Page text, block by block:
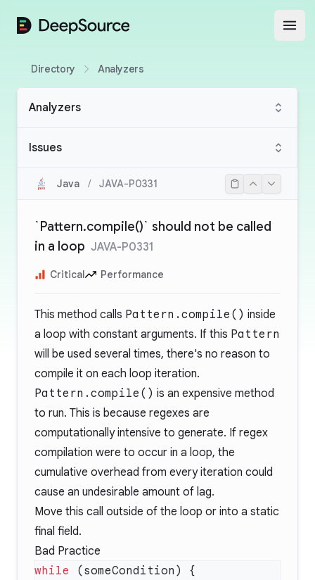
DeepSource
Directory Analyzers
Analyzers
Issues
Java / JAVA-P0331
`Pattern.compile()` should not be called
in a loop JAVA-P0331
Critical Performance
This method calls Pattern.compile() inside
a loop with constant arguments. If this Pattern
will be used several times, there's no reason to
compile it on each loop iteration.
Pattern.compile() is an expensive method
to run. This is because regexes are
computationally intensive to generate. If regex
compilation were to occur in a loop, the
cumulative overhead from every iteration could
cause an undesirable amount of lag.
Move this call outside of the loop or into a static
final field.
Bad Practice
while